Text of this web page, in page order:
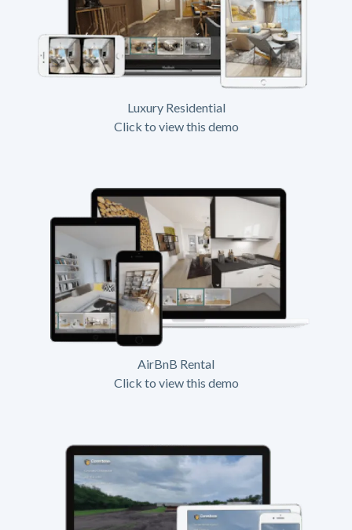
Luxury Residential
Click to view this demo
AirBnB Rental
Click to view this demo